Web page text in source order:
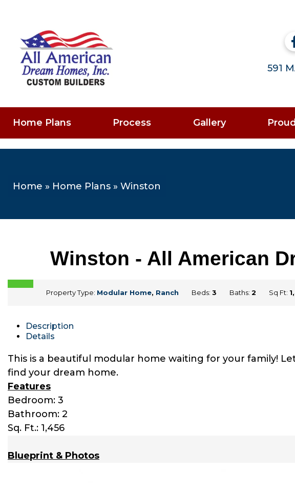
591
Home Plans Process Gallery
Home » Home Plans » Winston
Winston - All American
Property Type: Modular Home, Ranch Beds: 3 Baths: 2 Sq Ft:
Description
Details
This is a beautiful modular home waiting for your family!
find your dream home.
Features
Bedroom: 3
Bathroom: 2
Sq. Ft.: 1,456
Blueprint & Photos